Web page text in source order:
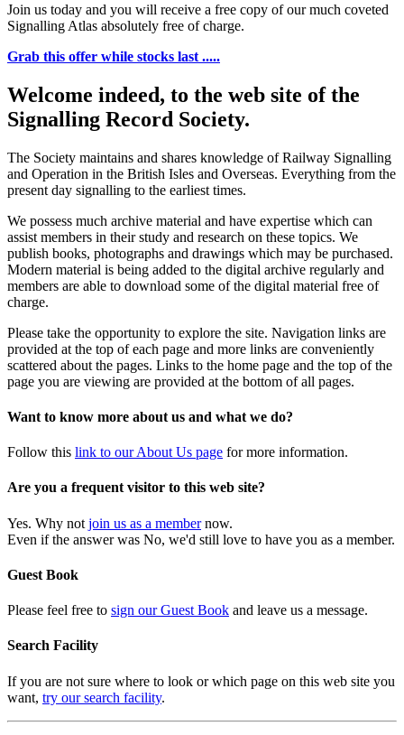
Join us today and you will receive a free copy of our much coveted
Signalling Atlas absolutely free of charge.
Grab this offer while stocks last .....
Welcome indeed, to the web site of the
Signalling Record Society.
The Society maintains and shares knowledge of Railway Signalling
and Operation in the British Isles and Overseas. Everything from the
present day signalling to the earliest times.
We possess much archive material and have expertise which can
assist members in their study and research on these topics. We
publish books, photographs and drawings which may be purchased.
Modern material is being added to the digital archive regularly and
members are able to download some of the digital material free of
charge.
Please take the opportunity to explore the site. Navigation links are
provided at the top of each page and more links are conveniently
scattered about the pages. Links to the home page and the top of the
page you are viewing are provided at the bottom of all pages.
Want to know more about us and what we do?
Follow this link to our About Us page for more information.
Are you a frequent visitor to this web site?
Yes. Why not join us as a membernow.
Even if the answer was No, we'd still love to have you as a member.
Guest Book
Please feel free to sign our Guest Book and leave us a message.
Search Facility
If you are not sure where to look or which page on this web site you
want, try our search facility.